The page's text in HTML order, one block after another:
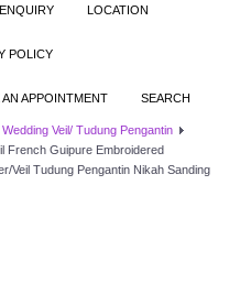
ENQUIRY LOCATION
POLICY
APPOINTMENT SEARCH
Wedding Veil/ Tudung Pengantin
French Guipure Embroidered
Veil Tudung Pengantin Nikah Sanding